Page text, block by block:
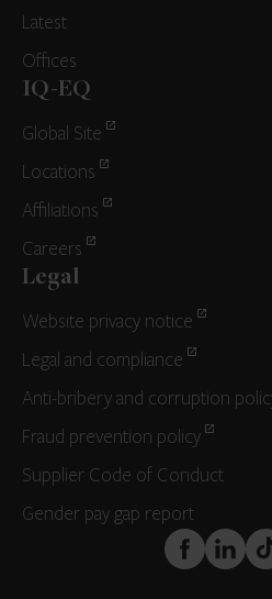
Latest
Offices
IQ-EQ
Global Site
Locations
Affiliations
Careers
Legal
Website privacy notice
Legal and compliance
Anti-bribery and corruption
Fraud prevention policy
Supplier Code of Conduct
Gender pay gap report
FaceBook
LinkedIn